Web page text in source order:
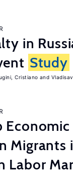
in
Study
Cristiano
Economic
Migrants
Labor